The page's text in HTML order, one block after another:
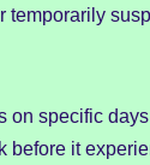
on specific
it